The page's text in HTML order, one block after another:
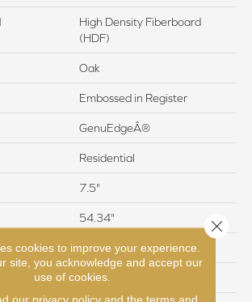
High Density Fiberboard
(HDF)
Oak
Embossed in Register
GenuEdgeÂ®
Residential
7.5"
54.34"
10 mm
On, Above or Below Grade
cookies to improve your experience.
site, you acknowledge and accept our
use of cookies.
our privacy policyand the terms and
Close